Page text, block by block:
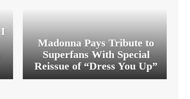
I
Madonna Pays Tribute to
Superfans With Special
Reissue of “Dress You Up”